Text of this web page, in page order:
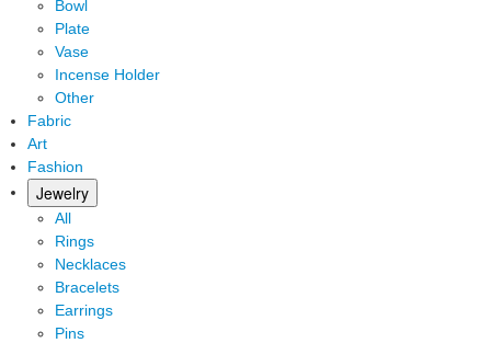
Bowl
Plate
Vase
Incense Holder
Other
Fabric
Art
Fashion
Jewelry
All
Rings
Necklaces
Bracelets
Earrings
Pins